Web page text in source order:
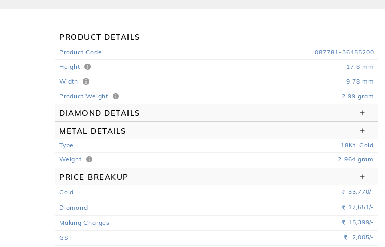
PRODUCT DETAILS
Product Code
087781-36455200
Height
17.8 mm
Width
9.78 mm
Product Weight
2.99 gram
DIAMOND DETAILS
METAL DETAILS
Type 18Kt Gold
Weight
2.964 gram
PRICE BREAKUP
Gold Rs. 33,770/-
Diamond Rs. 17,651/-
Making Charges Rs. 15,399/-
GST Rs. 2,005/-